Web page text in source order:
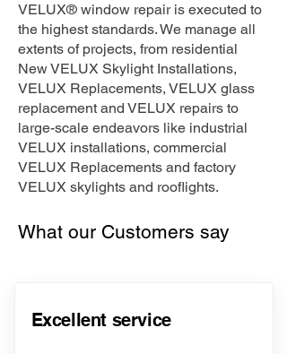
VELUX® window repair is executed to
the highest standards. We manage all
extents of projects, from residential
New VELUX Skylight Installations,
VELUX Replacements, VELUX glass
replacement and VELUX repairs to
large-scale endeavors like industrial
VELUX installations, commercial
VELUX Replacements and factory
VELUX skylights and rooflights.
What our Customers say
Excellent service